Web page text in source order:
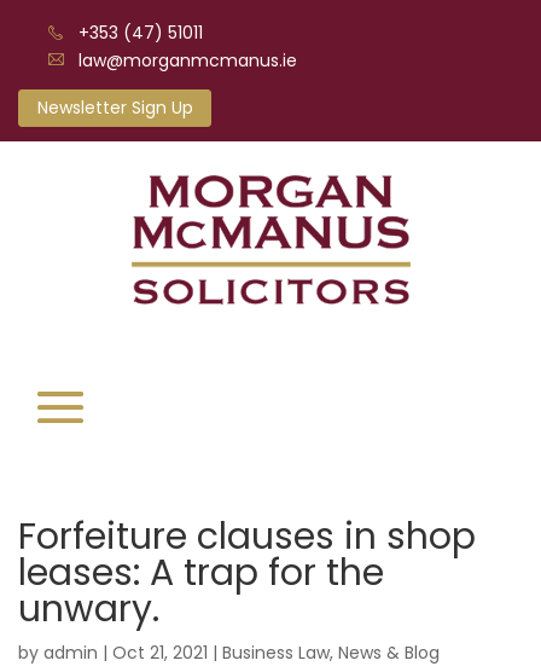
+353 (47) 51011
law@morganmcmanus.ie
Newsletter Sign Up
Forfeiture clauses in shop
leases: A trap for the
unwary.
by admin | Oct 21, 2021 | Business Law, News & Blog